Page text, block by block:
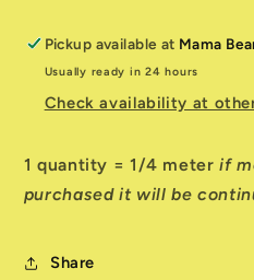
Pickup available at Mama
Usually ready in 24 hours
Check availability at
1 quantity = 1/4 meterif
purchased it will be
Share